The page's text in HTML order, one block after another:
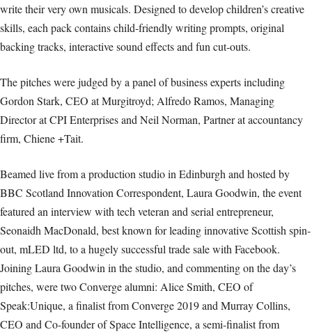
write their very own musicals. Designed to develop children’s creative
skills, each pack contains child-friendly writing prompts, original
backing tracks, interactive sound effects and fun cut-outs.
The pitches were judged by a panel of business experts including
Gordon Stark, CEO at Murgitroyd; Alfredo Ramos, Managing
Director at CPI Enterprises and Neil Norman, Partner at accountancy
firm, Chiene +Tait.
Beamed live from a production studio in Edinburgh and hosted by
BBC Scotland Innovation Correspondent, Laura Goodwin, the event
featured an interview with tech veteran and serial entrepreneur,
Seonaidh MacDonald, best known for leading innovative Scottish spin-
out, mLED ltd, to a hugely successful trade sale with Facebook.
Joining Laura Goodwin in the studio, and commenting on the day’s
pitches, were two Converge alumni: Alice Smith, CEO of
Speak:Unique, a finalist from Converge 2019 and Murray Collins,
CEO and Co-founder of Space Intelligence, a semi-finalist from